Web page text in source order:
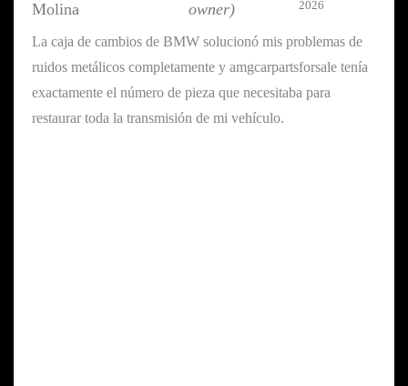
Molina
owner)
2026
La caja de cambios de BMW solucionó mis problemas de
ruidos metálicos completamente y amgcarpartsforsale tenía
exactamente el número de pieza que necesitaba para
restaurar toda la transmisión de mi vehículo.